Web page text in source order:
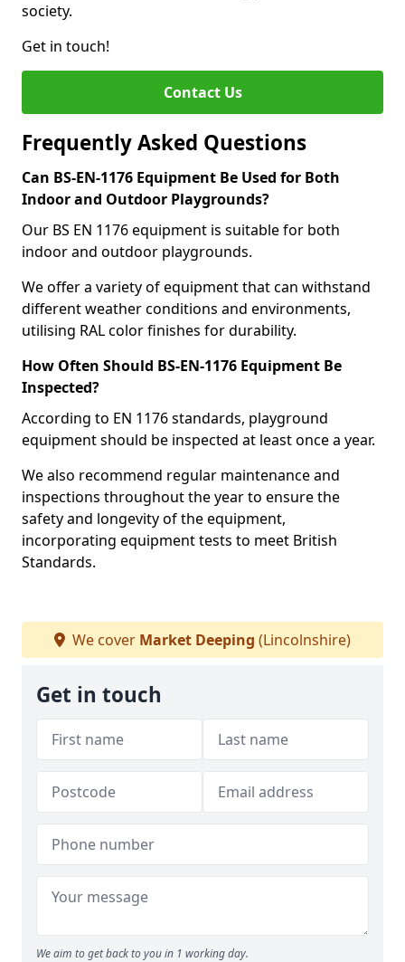
society.
Get in touch!
Contact Us
Frequently Asked Questions
Can BS-EN-1176 Equipment Be Used for Both
Indoor and Outdoor Playgrounds?
Our BS EN 1176 equipment is suitable for both
indoor and outdoor playgrounds.
We offer a variety of equipment that can withstand
different weather conditions and environments,
utilising RAL color finishes for durability.
How Often Should BS-EN-1176 Equipment Be
Inspected?
According to EN 1176 standards, playground
equipment should be inspected at least once a year.
We also recommend regular maintenance and
inspections throughout the year to ensure the
safety and longevity of the equipment,
incorporating equipment tests to meet British
Standards.
We cover Market Deeping (Lincolnshire)
Get in touch
We aim to get back to you in 1 working day.